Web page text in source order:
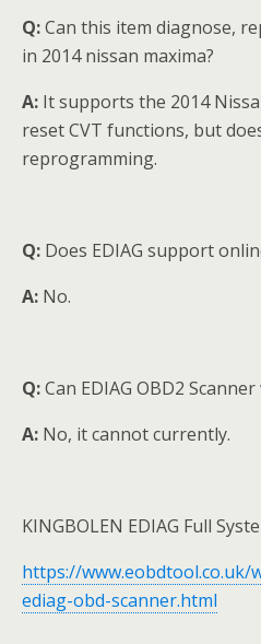
Q:Can this item diagnose,
in 2014 nissan maxima?
A: It supports the 2014
reset CVT functions, but
reprogramming.
Q: Does EDIAG support
A: No.
Q:Can EDIAG OBD2
A: No, it cannot currently.
KINGBOLEN EDIAG Full
https://www.eobdtool.co.uk/
ediag-obd-scanner.html